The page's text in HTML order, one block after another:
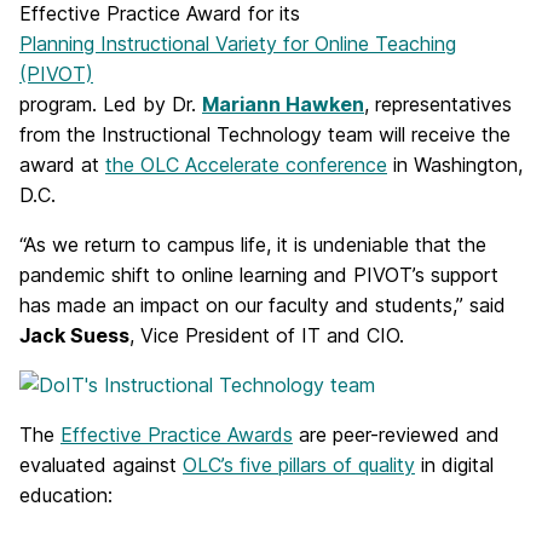
Effective Practice Award for its
Planning Instructional Variety for Online Teaching
(PIVOT)
program. Led by Dr. Mariann Hawken, representatives
from the Instructional Technology team will receive the
award at the OLC Accelerate conference in Washington,
D.C.
“As we return to campus life, it is undeniable that the
pandemic shift to online learning and PIVOT’s support
has made an impact on our faculty and students,” said
Jack Suess, Vice President of IT and CIO.
The Effective Practice Awards are peer-reviewed and
evaluated against OLC’s five pillars of quality in digital
education: